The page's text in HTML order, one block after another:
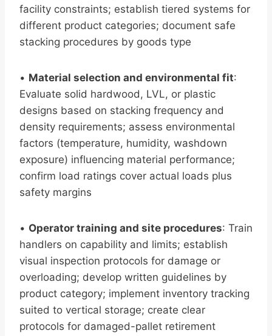
facility constraints; establish tiered systems for
different product categories; document safe
stacking procedures by goods type
• Material selection and environmental fit:
Evaluate solid hardwood, LVL, or plastic
designs based on stacking frequency and
density requirements; assess environmental
factors (temperature, humidity, washdown
exposure) influencing material performance;
confirm load ratings cover actual loads plus
safety margins
• Operator training and site procedures: Train
handlers on capability and limits; establish
visual inspection protocols for damage or
overloading; develop written guidelines by
product category; implement inventory tracking
suited to vertical storage; create clear
protocols for damaged-pallet retirement